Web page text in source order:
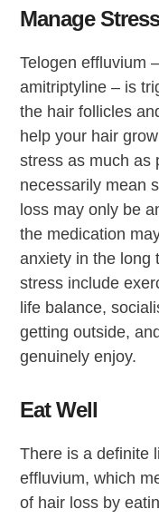
Manage
Telogen effluvium
amitriptyline – is
the hair follicles
help your hair
stress as much as
necessarily mean
loss may only be
the medication
anxiety in the long
stress include
life balance,
getting outside,
genuinely enjoy.
Eat Well
There is a definite
effluvium, which
of hair loss by